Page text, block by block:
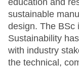
education and
sustainable
design. The BSc
Sustainability
with industry
the technical,